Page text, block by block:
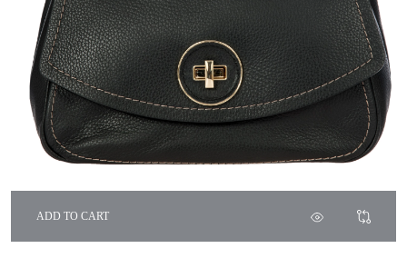
ADD TO CART